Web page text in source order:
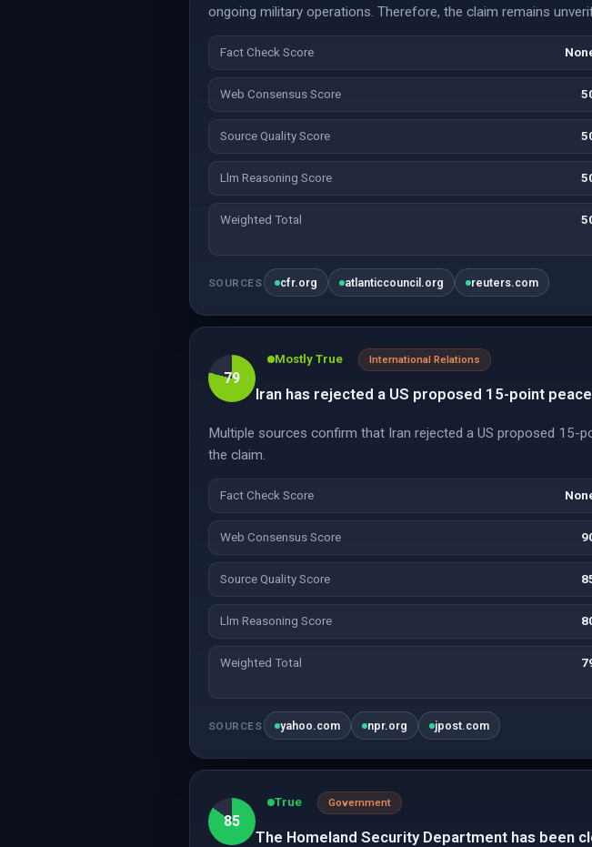
ongoing military operations. Therefore, the claim remains
Fact Check Score
Web Consensus Score
Source Quality Score
Llm Reasoning Score
Weighted Total
SOURCES cfr.org atlanticcouncil.org reuters.com
79
Mostly True International Relations
Iran has rejected a US proposed 15-point
Multiple sources confirm that Iran rejected a US proposed 15-
the claim.
Fact Check Score
Web Consensus Score
Source Quality Score
Llm Reasoning Score
Weighted Total
SOURCES yahoo.com npr.org jpost.com
85
True Government
The Homeland Security Department has been